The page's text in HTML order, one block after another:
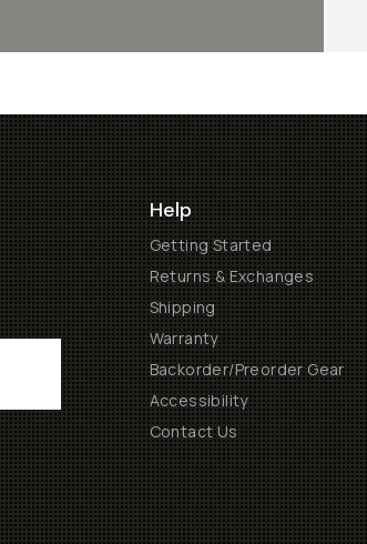
Help
Getting Started
Returns & Exchanges
Shipping
Warranty
Backorder/Preorder Gear
Accessibility
Contact Us